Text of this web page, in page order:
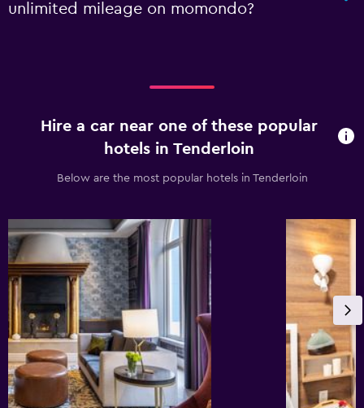
unlimited mileage on momondo?
Hire a car near one of these popular
hotels in Tenderloin
Below are the most popular hotels in Tenderloin